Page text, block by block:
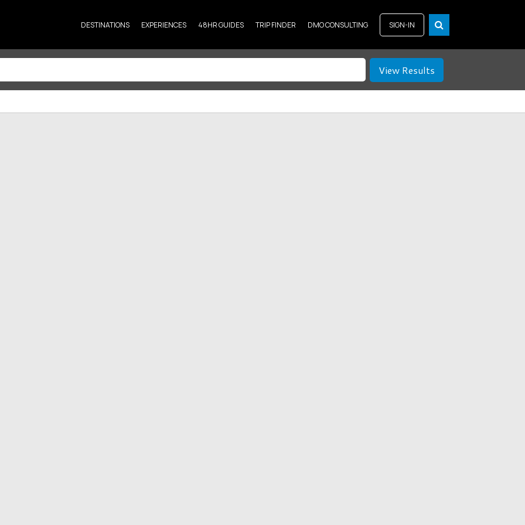
DESTINATIONS EXPERIENCES 48HR GUIDES TRIP FINDER DMO CONSULTING SIGN-IN
View Results